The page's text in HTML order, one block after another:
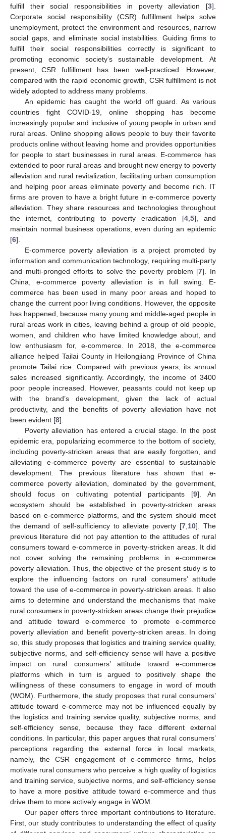
fulfill their social responsibilities in poverty alleviation [3].
Corporate social responsibility (CSR) fulfillment helps solve
unemployment, protect the environment and resources, narrow
social gaps, and eliminate social instabilities. Guiding firms to
fulfill their social responsibilities correctly is significant to
promoting economic society’s sustainable development. At
present, CSR fulfillment has been well-practiced. However,
compared with the rapid economic growth, CSR fulfillment is not
widely adopted to address many problems.
An epidemic has caught the world off guard. As various
countries fight COVID-19, online shopping has become
increasingly popular and inclusive of young people in urban and
rural areas. Online shopping allows people to buy their favorite
products online without leaving home and provides opportunities
for people to start businesses in rural areas. E-commerce has
extended to poor rural areas and brought new energy to poverty
alleviation and rural revitalization, facilitating urban consumption
and helping poor areas eliminate poverty and become rich. IT
firms are proven to have a bright future in e-commerce poverty
alleviation. They share resources and technologies throughout
the internet, contributing to poverty eradication [4 5], and
maintain normal business operations, even during an epidemic
[6].
E-commerce poverty alleviation is a project promoted by
information and communication technology, requiring multi-party
and multi-pronged efforts to solve the poverty problem [7]. In
China, e-commerce poverty alleviation is in full swing. E-
commerce has been used in many poor areas and hoped to
change the current poor living conditions. However, the opposite
has happened, because many young and middle-aged people in
rural areas work in cities, leaving behind a group of old people,
women, and children who have limited knowledge about, and
low enthusiasm for, e-commerce. In 2018, the e-commerce
alliance helped Tailai County in Heilongjiang Province of China
promote Tailai rice. Compared with previous years, its annual
sales increased significantly. Accordingly, the income of 3400
poor people increased. However, peasants could not keep up
with the brand’s development, given the lack of actual
productivity, and the benefits of poverty alleviation have not
been evident [8].
Poverty alleviation has entered a crucial stage. In the post
epidemic era, popularizing ecommerce to the bottom of society,
including poverty-stricken areas that are easily forgotten, and
alleviating e-commerce poverty are essential to sustainable
development. The previous literature has shown that e-
commerce poverty alleviation, dominated by the government,
should focus on cultivating potential participants [9]. An
ecosystem should be established in poverty-stricken areas
based on e-commerce platforms, and the system should meet
the demand of self-sufficiency to alleviate poverty [7 10]. The
previous literature did not pay attention to the attitudes of rural
consumers toward e-commerce in poverty-stricken areas. It did
not cover solving the remaining problems in e-commerce
poverty alleviation. Thus, the objective of the present study is to
explore the influencing factors on rural consumers’ attitude
toward the use of e-commerce in poverty-stricken areas. It also
aims to determine and understand the mechanisms that make
rural consumers in poverty-stricken areas change their prejudice
and attitude toward e-commerce to promote e-commerce
poverty alleviation and benefit poverty-stricken areas. In doing
so, this study proposes that logistics and training service quality,
subjective norms, and self-efficiency sense will have a positive
impact on rural consumers’ attitude toward e-commerce
platforms which in turn is argued to positively shape the
willingness of these consumers to engage in word of mouth
(WOM). Furthermore, the study proposes that rural consumers’
attitude toward e-commerce may not be influenced equally by
the logistics and training service quality, subjective norms, and
self-efficiency sense, because they face different external
conditions. In particular, this paper argues that rural consumers’
perceptions regarding the external force in local markets,
namely, the CSR engagement of e-commerce firms, helps
motivate rural consumers who perceive a high quality of logistics
and training service, subjective norms, and self-efficiency sense
to have a more positive attitude toward e-commerce and thus
drive them to more actively engage in WOM.
Our paper offers three important contributions to literature.
First, our study contributes to understanding the effect of quality